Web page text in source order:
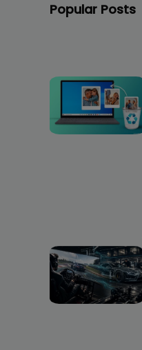
Popular Posts